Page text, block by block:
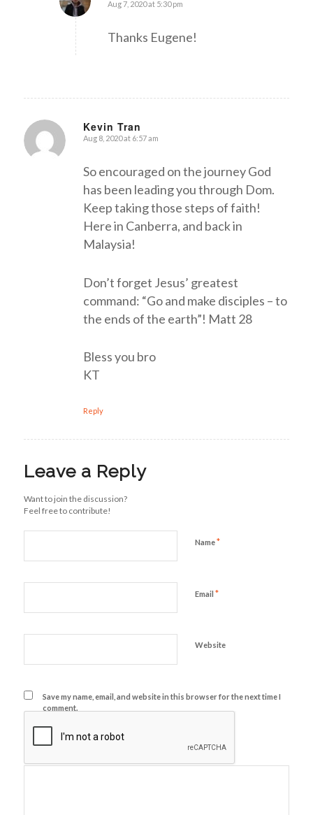
says:
Aug 7, 2020 at 5:30 pm
Thanks Eugene!
Kevin Tran
says:
Aug 8, 2020 at 6:57 am
So encouraged on the journey God
has been leading you through Dom.
Keep taking those steps of faith!
Here in Canberra, and back in
Malaysia!
Don’t forget Jesus’ greatest
command: “Go and make disciples – to
the ends of the earth”! Matt 28
Bless you bro
KT
Reply
Leave a Reply
Want to join the discussion?
Feel free to contribute!
Name*
Email *
Website
Save my name, email, and website in this browser for the next time I
comment.